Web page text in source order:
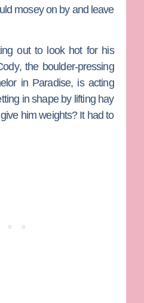
mosey on by and leave
out to look hot for his
, the boulder-pressing
in Paradise, is acting
in shape by lifting hay
him weights? It had to